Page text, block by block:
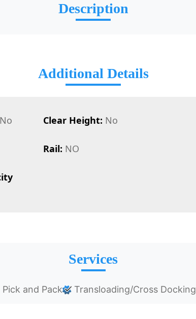
Description
Additional Details
Clear Height: No
Rail: NO
Services
Pick and Pack Transloading/Cross Docking